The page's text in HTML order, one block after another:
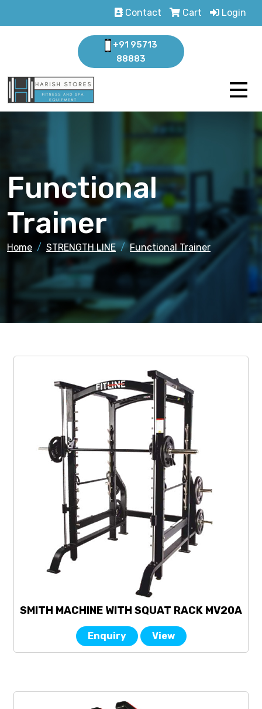
Contact Cart Login
+91 95713
88883
Functional
Trainer
Home STRENGTH LINE Functional Trainer
SMITH MACHINE WITH SQUAT RACK MV20A
Enquiry View